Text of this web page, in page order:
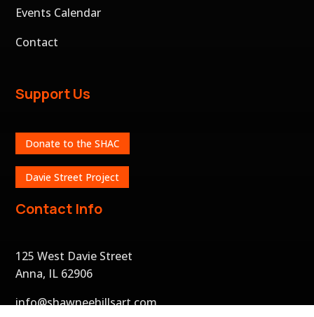
Events Calendar
Contact
Support Us
Donate to the SHAC
Davie Street Project
Contact Info
125 West Davie Street
Anna, IL 62906
info@shawneehillsart.com